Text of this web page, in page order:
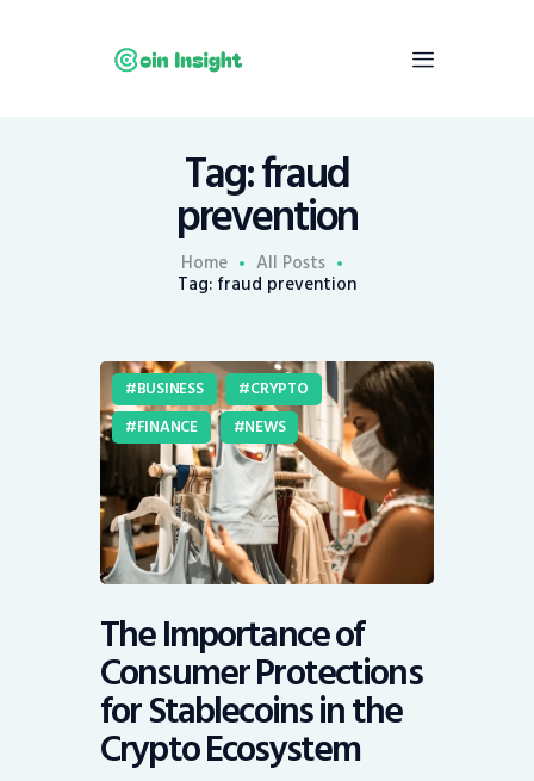
Tag: fraud
prevention
Home All Posts
Tag: fraud prevention
Economy
Contacts
BUSINESS
CRYPTO
FINANCE
NEWS
The Importance of
Consumer Protections
for Stablecoins in the
Crypto Ecosystem